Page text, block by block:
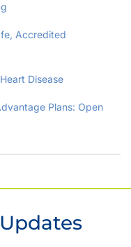
Accredited
Disease
Plans: Open